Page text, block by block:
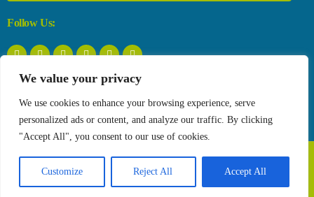
We value your privacy
We use cookies to enhance your browsing experience, serve
personalized ads or content, and analyze our traffic. By clicking
"Accept All", you consent to our use of cookies.
Customize Reject All Accept All
Follow Us:
Privacy Policy
Copyright © 2026 The Farmtopia project. All Rights Reserved.